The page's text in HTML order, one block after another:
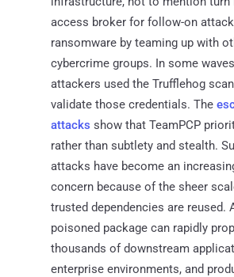
access broker for follow-on
ransomware by teaming up with
cybercrime groups. In some
attackers used the Trufflehog
validate those credentials. The
attacks show that TeamPCP
rather than subtlety and stealth.
attacks have become an
concern because of the sheer
trusted dependencies are reused.
poisoned package can rapidly
thousands of downstream
enterprise environments, and